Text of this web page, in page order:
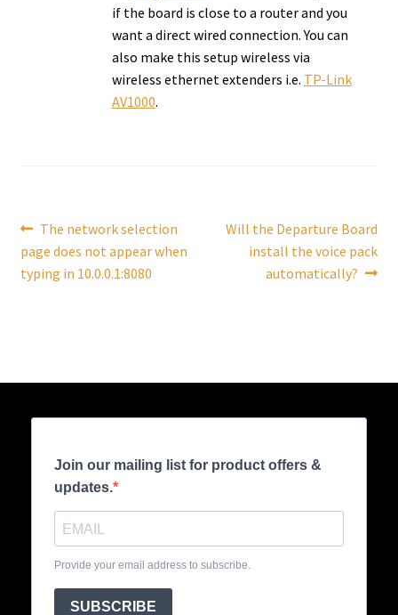
if the board is close to a router and you
want a direct wired connection. You can
also make this setup wireless via
wireless ethernet extenders i.e. TP-Link
AV1000.
Post
navigation
Previous
post:
The network selection
page does not appear when
typing in 10.0.0.1:8080
Next
post:
Will the Departure Board
install the voice pack
automatically?
Join our mailing list for product offers &
updates.
Provide your email address to subscribe.
SUBSCRIBE